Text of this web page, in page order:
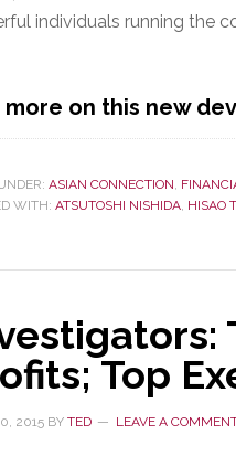
individuals running the
more on this new
ASIAN CONNECTION,
WITH: ATSUTOSHI NISHIDA, HISAO
Top
2015 BY TED LEAVE A